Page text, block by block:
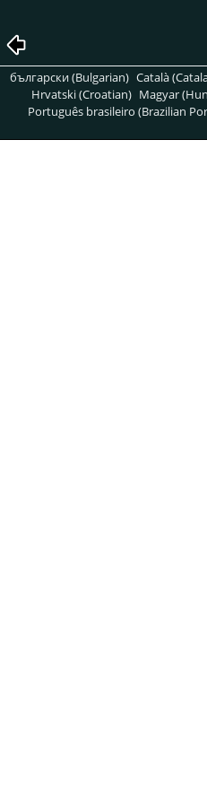
български (Bulgarian) Català
Hrvatski (Croatian) Magyar
Português brasileiro (Brazilian